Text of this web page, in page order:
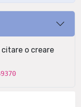
o creare